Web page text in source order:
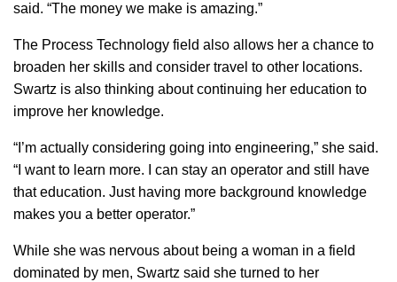
said. “The money we make is amazing.”
The Process Technology field also allows her a chance to
broaden her skills and consider travel to other locations.
Swartz is also thinking about continuing her education to
improve her knowledge.
“I’m actually considering going into engineering,” she said.
“I want to learn more. I can stay an operator and still have
that education. Just having more background knowledge
makes you a better operator.”
While she was nervous about being a woman in a field
dominated by men, Swartz said she turned to her